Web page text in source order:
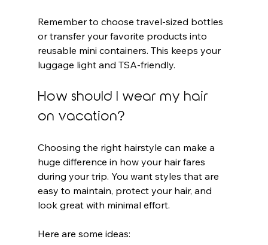
Remember to choose travel-sized bottles
or transfer your favorite products into
reusable mini containers. This keeps your
luggage light and TSA-friendly.
How should I wear my hair
on vacation?
Choosing the right hairstyle can make a
huge difference in how your hair fares
during your trip. You want styles that are
easy to maintain, protect your hair, and
look great with minimal effort.
Here are some ideas: